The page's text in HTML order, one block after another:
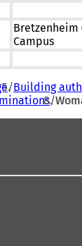
Campus
Building